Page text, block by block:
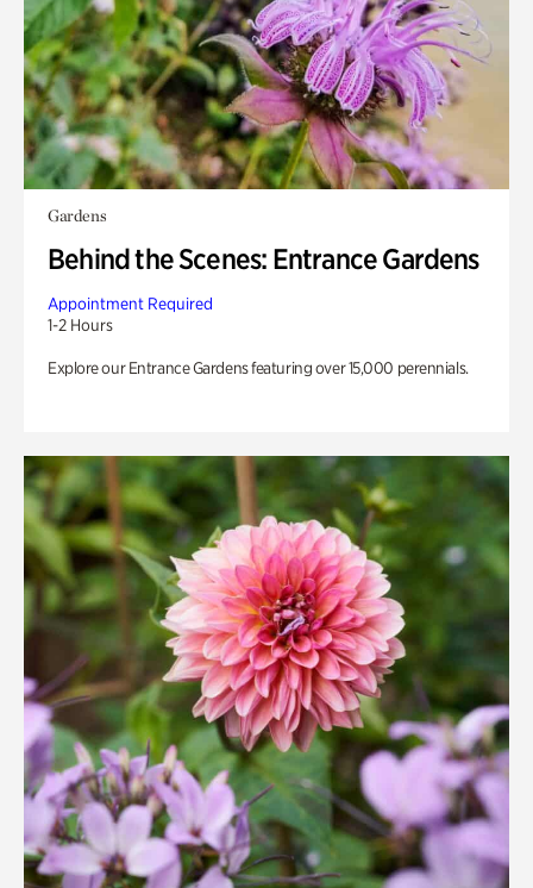
Gardens
Behind the Scenes: Entrance Gardens
Appointment Required
1-2 Hours
Explore our Entrance Gardens featuring over 15,000 perennials.